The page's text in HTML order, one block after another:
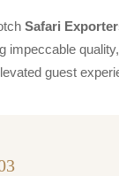
Safari
impeccable
guest